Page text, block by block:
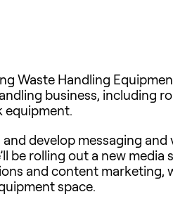
Waste Handling
business, including
equipment.
develop messaging and
be rolling out a new media
and content marketing,
space.